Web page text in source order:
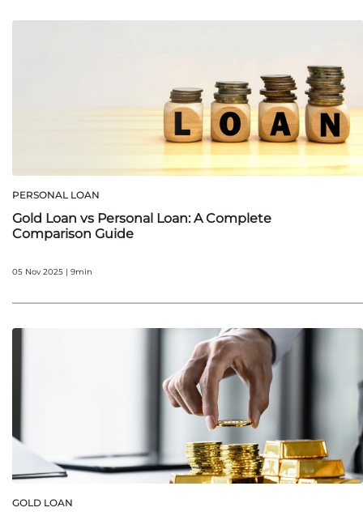
PERSONAL LOAN
Gold Loan vs Personal Loan: A Complete
Comparison Guide
05 Nov 2025 | 9min
GOLD LOAN